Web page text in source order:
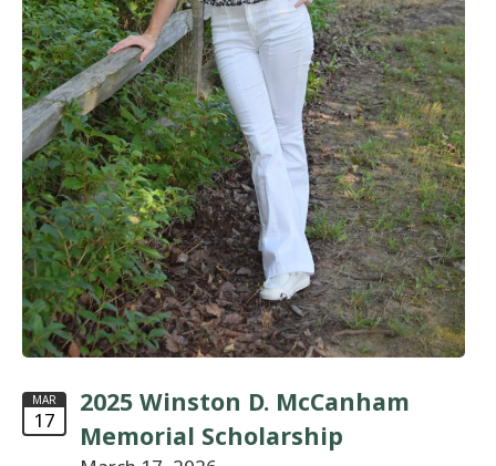
MAR
17
2025 Winston D. McCanham
Memorial Scholarship